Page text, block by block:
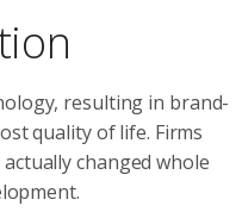
resulting in brand-
quality of life. Firms
changed whole